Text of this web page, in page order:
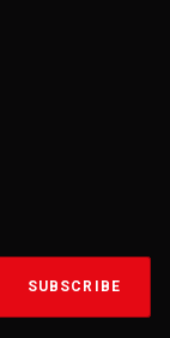
SUBSCRIBE